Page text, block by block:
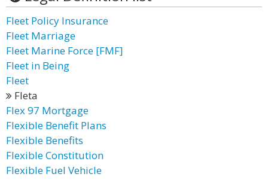
Fleet Policy Insurance
Fleet Marriage
Fleet Marine Force [FMF]
Fleet in Being
Fleet
Fleta
Flex 97 Mortgage
Flexible Benefit Plans
Flexible Benefits
Flexible Constitution
Flexible Fuel Vehicle